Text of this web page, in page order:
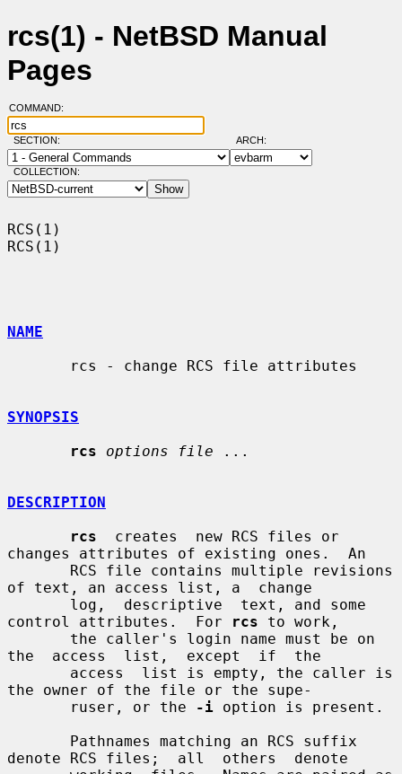
rcs(1) - NetBSD Manual
Pages
COMMAND:
SECTION: ARCH:
COLLECTION:
RCS(1)
RCS(1)
NAME
SYNOPSIS
rcs
options file ...
DESCRIPTION
rcs
  creates  new RCS files or
changes attributes of existing ones.  An
of text, an access list, a  change
control attributes.  For
rcs to work,
the  access  list,  except  if  the
the owner of the file or the supe-
       ruser, or the
-i option is present.
denote RCS files;  all  others  denote